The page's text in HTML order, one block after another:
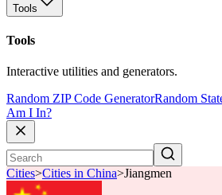
Tools
Tools
Interactive utilities and generators.
Random ZIP Code GeneratorRandom
Am I In?
Cities>Cities in China>Jiangmen